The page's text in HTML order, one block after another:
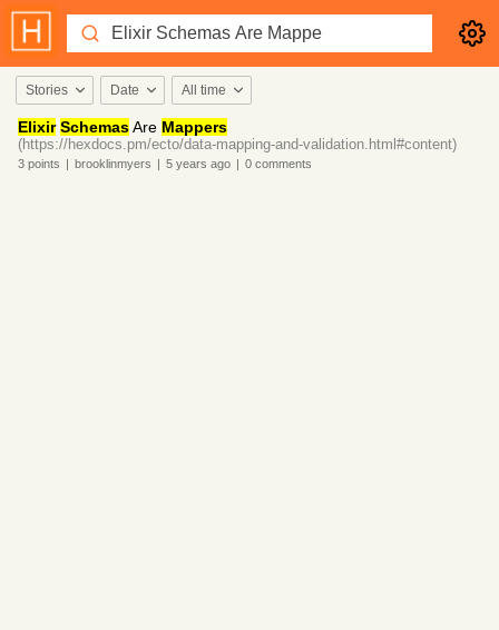
Stories Date All time
Elixir SchemasAre Mappers
(https://hexdocs.pm/ecto/data-mapping-and-validation.html#content)
3 points | brooklinmyers | 5 years ago | 0 comments